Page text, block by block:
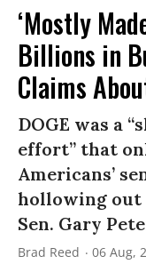
‘Mostly
Billions in
Claims
DOGE was a
effort” that
Americans’
hollowing out
Sen. Gary
Brad Reed 06 Aug,